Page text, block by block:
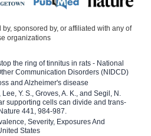
sponsored by, or affiliated with any of
organizations
the ring of tinnitus in rats - National
Communication Disorders (NIDCD)
and Alzheimer's disease
Y. S., Groves, A. K., and Segil, N.
supporting cells can divide and trans-
441, 984-987.
Severity, Exposures And
States